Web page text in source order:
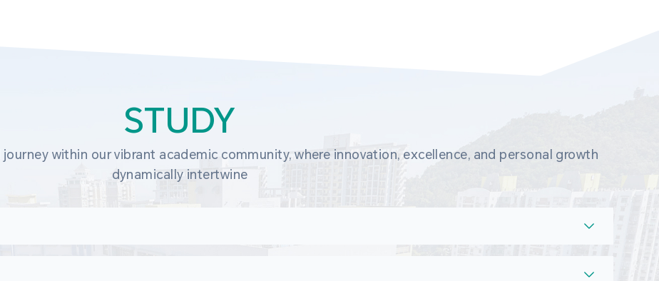
STUDY
within our vibrant academic community, where innovation, excellence, and personal growth
dynamically intertwine